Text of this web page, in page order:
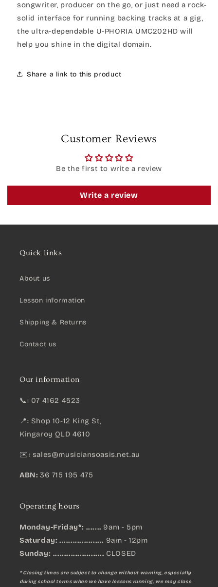
songwriter, producer on the go, or just need a rock-
solid interface for running backing tracks at a gig,
the ultra-dependable U-PHORIA UMC202HD will
help you shine in the digital domain.
Share a link to this product
Customer Reviews
Be the first to write a review
Write a review
Quick links
About us
Lesson information
Shipping & Returns
Contact us
Our information
📞: 07 4162 4523
📍: Shop 10-12 King St,
Kingaroy QLD 4610
✉️: sales@musiciansoasis.net.au
ABN: 36 715 195 475
Operating hours
Monday-Friday*: ....... 9am - 5pm
Saturday: .................... 9am - 12pm
Sunday: ....................... CLOSED
* Closing times are subject to change without warning, especially
during school terms when we have lessons running, we may close